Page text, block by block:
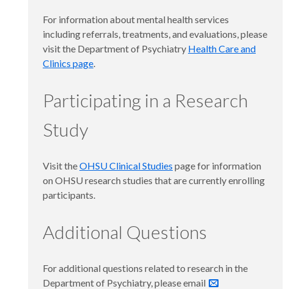
For information about mental health services
including referrals, treatments, and evaluations, please
visit the Department of Psychiatry Health Care and
Clinics page.
Participating in a Research
Study
Visit theOHSU Clinical Studies page for information
on OHSU research studies that are currently enrolling
participants.
Additional Questions
For additional questions related to research in the
Department of Psychiatry, please email